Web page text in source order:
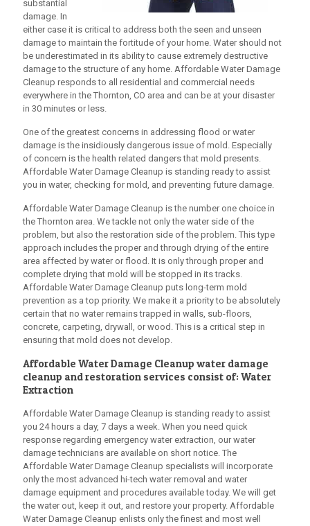
substantial
damage. In
either case it is critical to address both the seen and unseen
damage to maintain the fortitude of your home. Water should not
be underestimated in its ability to cause extremely destructive
damage to the structure of any home. Affordable Water Damage
Cleanup responds to all residential and commercial needs
everywhere in the Thornton, CO area and can be at your disaster
in 30 minutes or less.
One of the greatest concerns in addressing flood or water
damage is the insidiously dangerous issue of mold. Especially
of concern is the health related dangers that mold presents.
Affordable Water Damage Cleanup is standing ready to assist
you in water, checking for mold, and preventing future damage.
Affordable Water Damage Cleanup is the number one choice in
the Thornton area. We tackle not only the water side of the
problem, but also the restoration side of the problem. This type
approach includes the proper and through drying of the entire
area affected by water or flood. It is only through proper and
complete drying that mold will be stopped in its tracks.
Affordable Water Damage Cleanup puts long-term mold
prevention as a top priority. We make it a priority to be absolutely
certain that no water remains trapped in walls, sub-floors,
concrete, carpeting, drywall, or wood. This is a critical step in
ensuring that mold does not develop.
Affordable Water Damage Cleanup water damage
cleanup and restoration services consist of: Water
Extraction
Affordable Water Damage Cleanup is standing ready to assist
you 24 hours a day, 7 days a week. When you need quick
response regarding emergency water extraction, our water
damage technicians are available on short notice. The
Affordable Water Damage Cleanup specialists will incorporate
only the most advanced hi-tech water removal and water
damage equipment and procedures available today. We will get
the water out, keep it out, and restore your property. Affordable
Water Damage Cleanup enlists only the finest and most well